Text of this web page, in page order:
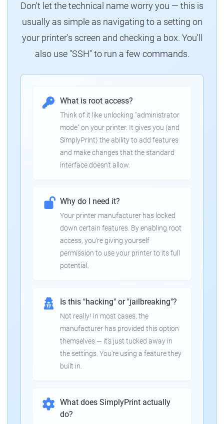
Don't let the technical name worry you — this is
usually as simple as navigating to a setting on
your printer's screen and checking a box. You'll
also use "SSH" to run a few commands.
What is root access?
Think of it like unlocking "administrator
mode" on your printer. It gives you (and
SimplyPrint) the ability to add features
and make changes that the standard
interface doesn't allow.
Why do I need it?
Your printer manufacturer has locked
down certain features. By enabling root
access, you're giving yourself
permission to use your printer to its full
potential.
Is this "hacking" or "jailbreaking"?
Not really! In most cases, the
manufacturer has provided this option
themselves — it's just tucked away in
the settings. You're using a feature they
built in.
What does SimplyPrint actually
do?